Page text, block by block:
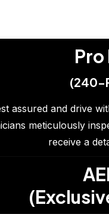
(240-
assured and drive
meticulously
receive a